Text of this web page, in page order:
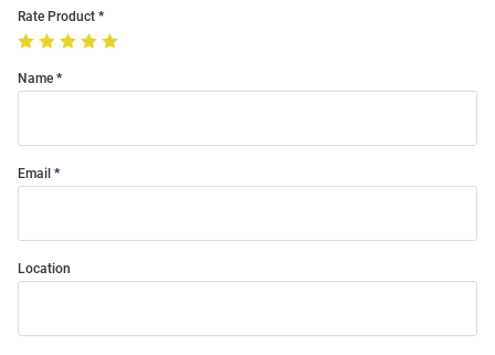
Rate Product
Name
Email
Location